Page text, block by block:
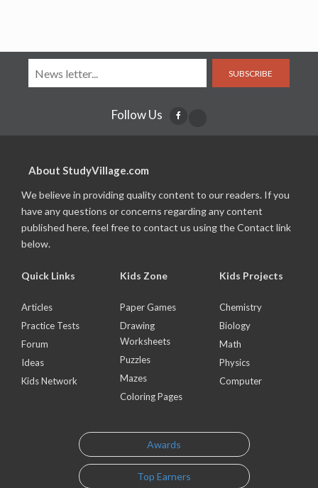
SUBSCRIBE
Follow Us
About StudyVillage.com
We believe in providing quality content to our readers. If you
have any questions or concerns regarding any content
published here, feel free to contact us using the Contact link
below.
Quick Links
Articles
Practice Tests
Forum
Ideas
Kids Network
Kids Zone
Paper Games
Drawing
Worksheets
Puzzles
Mazes
Coloring Pages
Kids Projects
Chemistry
Biology
Math
Physics
Computer
Awards
Top Earners